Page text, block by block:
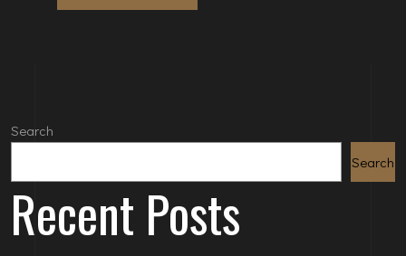
Search
Search
Recent Posts